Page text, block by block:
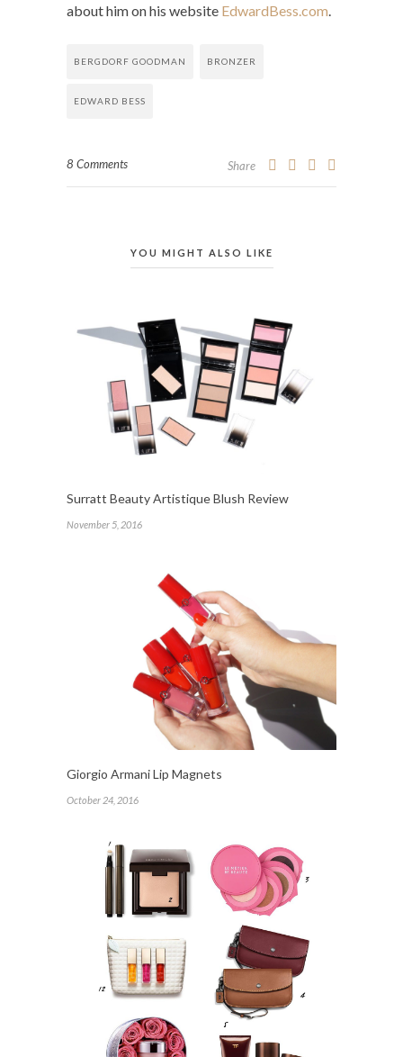
about him on his website EdwardBess.com.
BERGDORF GOODMAN BRONZER
EDWARD BESS
8 Comments Share
YOU MIGHT ALSO LIKE
Surratt Beauty Artistique Blush Review
November 5, 2016
Giorgio Armani Lip Magnets
October 24, 2016